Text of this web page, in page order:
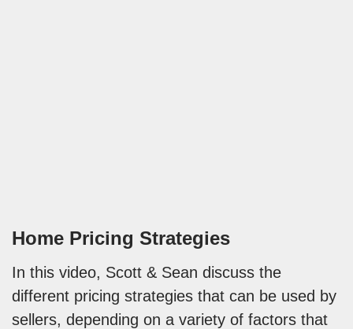
Home Pricing Strategies
In this video, Scott & Sean discuss the
different pricing strategies that can be used by
sellers, depending on a variety of factors that